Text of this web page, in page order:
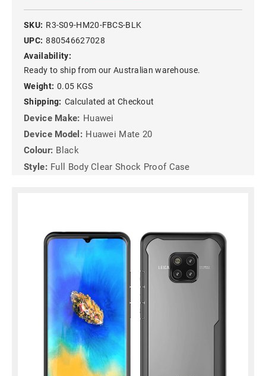
SKU: R3-S09-HM20-FBCS-BLK
UPC: 880546627028
Availability:
Ready to ship from our Australian warehouse.
Weight: 0.05 KGS
Shipping: Calculated at Checkout
Device Make: Huawei
Device Model: Huawei Mate 20
Colour: Black
Style: Full Body Clear Shock Proof Case